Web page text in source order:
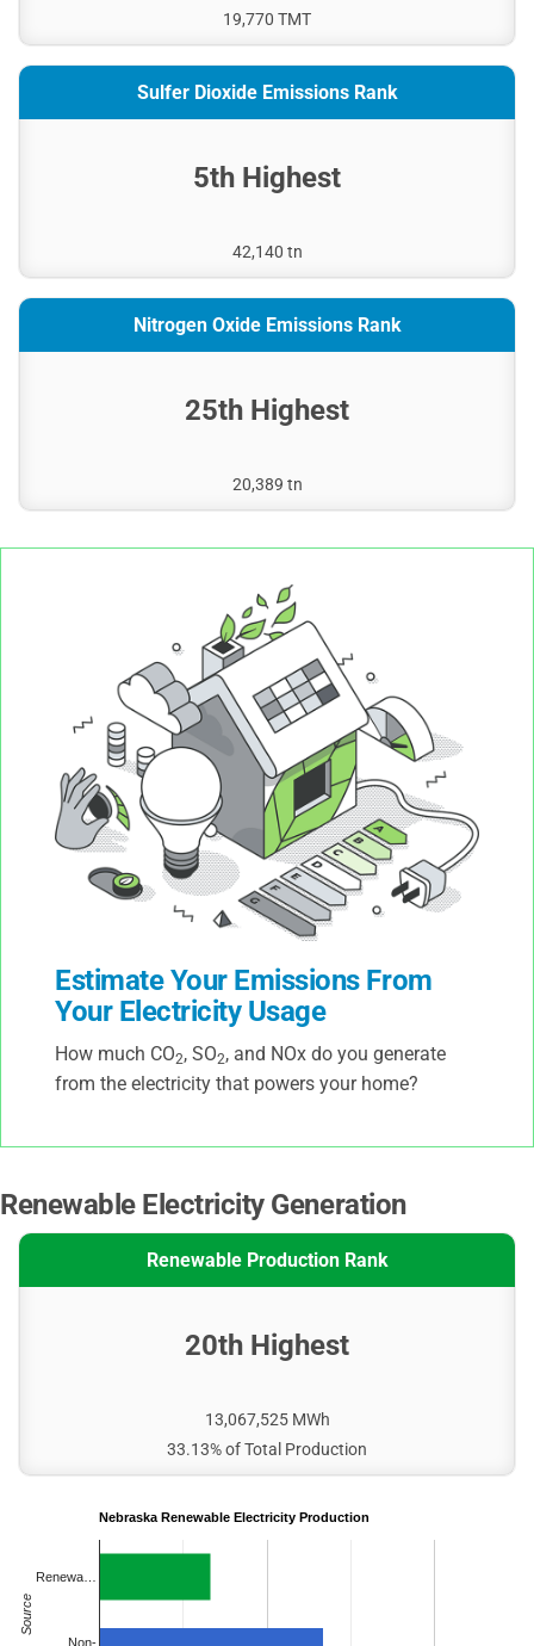
19,770 TMT
Sulfer Dioxide Emissions Rank
5th Highest
42,140 tn
Nitrogen Oxide Emissions Rank
25th Highest
20,389 tn
Estimate Your Emissions From
Your Electricity Usage
How much CO2, SO2, and NOx do you generate
from the electricity that powers your home?
Renewable Electricity Generation
Renewable Production Rank
20th Highest
13,067,525 MWh
33.13% of Total Production
Nebraska Renewable Electricity Production
Renewa…
Non-
Source